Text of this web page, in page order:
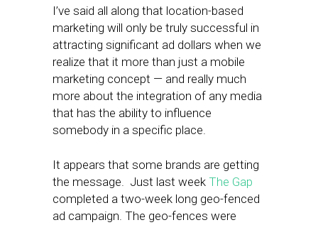
I’ve said all along that location-based
marketing will only be truly successful in
attracting significant ad dollars when we
realize that it more than just a mobile
marketing concept — and really much
more about the integration of any media
that has the ability to influence
somebody in a specific place.
It appears that some brands are getting
the message. Just last week The Gap
completed a two-week long geo-fenced
ad campaign. The geo-fences were